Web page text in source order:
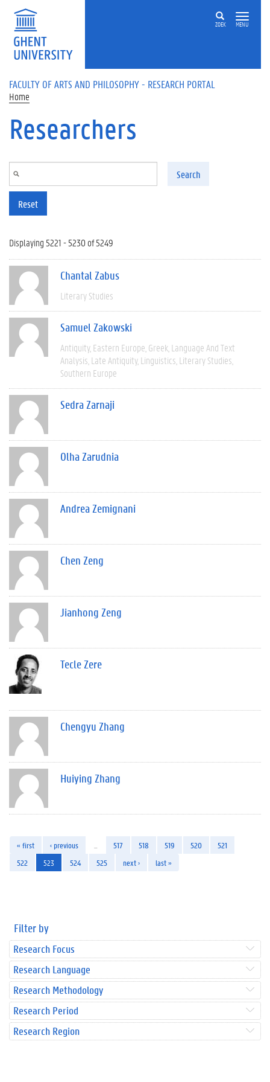
Skip to main content
ZOEK MENU
FACULTY OF ARTS AND PHILOSOPHY - RESEARCH PORTAL
Home
Researchers
Search
Reset
Displaying 5221 - 5230 of 5249
Chantal Zabus
Literary Studies
Samuel Zakowski
Antiquity Eastern Europe Greek Language And Text
Analysis Late Antiquity Linguistics Literary Studies
Southern Europe
Sedra Zarnaji
Olha Zarudnia
Andrea Zemignani
Chen Zeng
Jianhong Zeng
Tecle Zere
Chengyu Zhang
Huiying Zhang
« first ‹ previous 517 518 519 520
521
522
523 524 525 next › last »
Filter by
Research Focus
Research Language
Research Methodology
Research Period
Research Region